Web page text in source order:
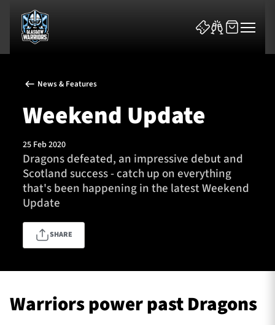
News & Features
Team
Fixtures
Tickets & Events
Community
News & Features
Weekend Update
25 Feb 2020
Dragons defeated, an impressive debut and
Scotland success - catch up on everything
that's been happening in the latest Weekend
Update
SHARE
Warriors power past Dragons